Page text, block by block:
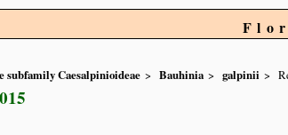
subfamily Caesalpinioideae Bauhinia galpinii